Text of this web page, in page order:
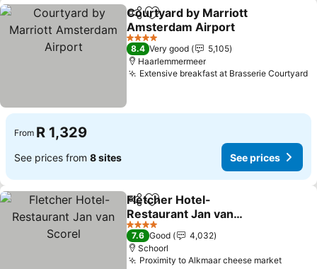
ShareAdd to favorites
Courtyard by Marriott
Amsterdam Airport
4 Stars
8.4 Very good
5,105
Haarlemmermeer
Extensive breakfast at Brasserie Courtyard
From R 1,329
See prices from 8 sites See prices
ShareAdd to favorites
Fletcher Hotel-
Restaurant Jan van
Scorel
4 Stars
7.6 Good
4,032
Schoorl
Proximity to Alkmaar cheese market